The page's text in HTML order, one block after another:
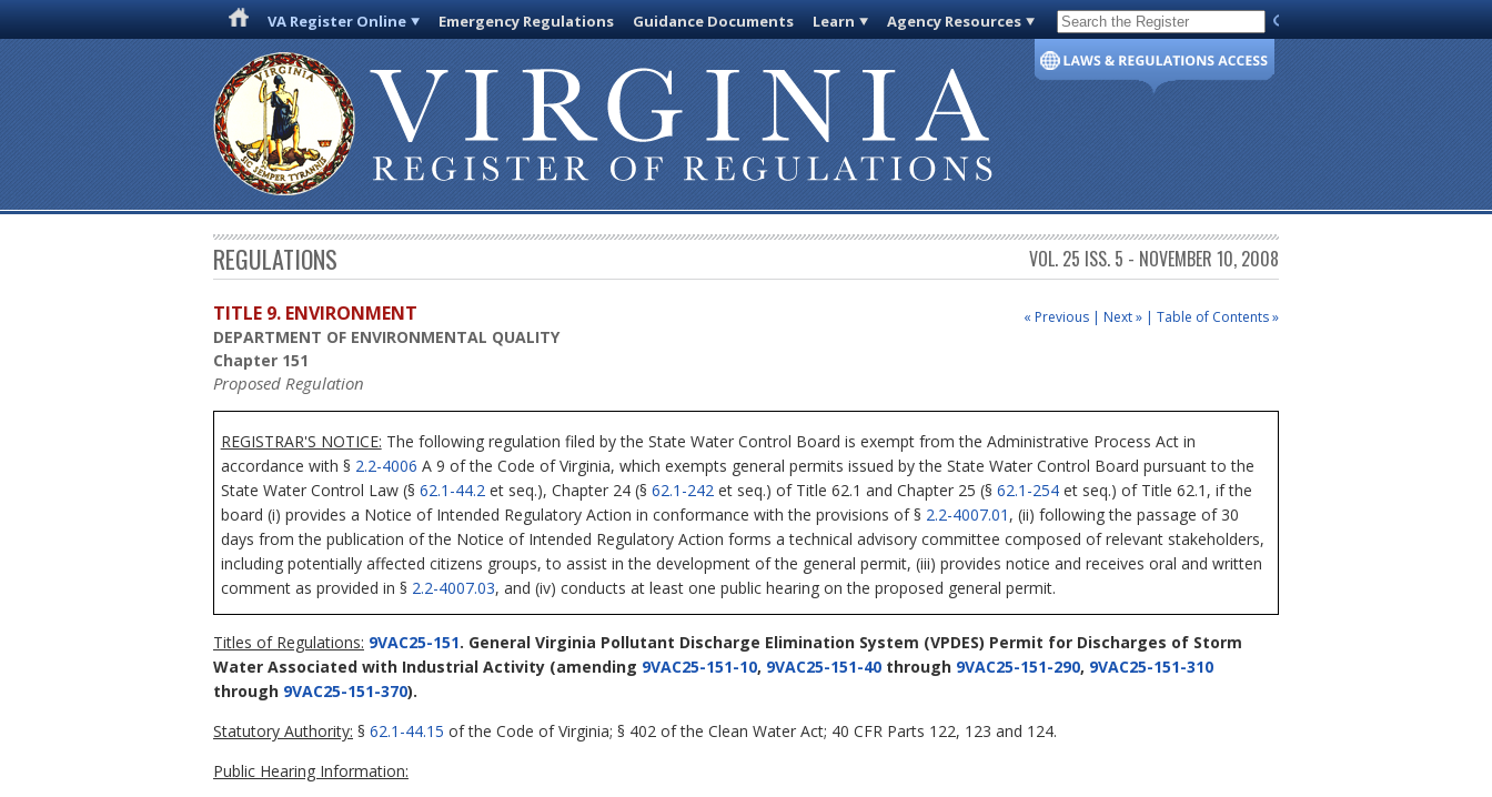
VA Register Online Emergency Regulations Guidance Documents Learn Agency Resources Code of Virginia
REGULATIONS VOL. 25 ISS. 5 - NOVEMBER 10, 2008
« Previous | Next » | Table of Contents »
TITLE 9. ENVIRONMENT
DEPARTMENT OF ENVIRONMENTAL QUALITY
Chapter 151
Proposed Regulation
REGISTRAR'S NOTICE: The following regulation filed by the State Water Control Board is exempt from the Administrative Process Act in
accordance with § 2.2-4006 A 9 of the Code of Virginia, which exempts general permits issued by the State Water Control Board pursuant to the
State Water Control Law (§ 62.1-44.2et seq.), Chapter 24 (§ 62.1-242et seq.) of Title 62.1 and Chapter 25 (§ 62.1-254et seq.) of Title 62.1, if the
board (i) provides a Notice of Intended Regulatory Action in conformance with the provisions of § 2.2-4007.01 , (ii) following the passage of 30
days from the publication of the Notice of Intended Regulatory Action forms a technical advisory committee composed of relevant stakeholders,
including potentially affected citizens groups, to assist in the development of the general permit, (iii) provides notice and receives oral and written
comment as provided in § 2.2-4007.03, and (iv) conducts at least one public hearing on the proposed general permit.
Titles of Regulations: 9VAC25-151. General Virginia Pollutant Discharge Elimination System (VPDES) Permit for Discharges of Storm
Water Associated with Industrial Activity (amending 9VAC25-151-10, 9VAC25-151-40 through 9VAC25-151-290, 9VAC25-151-310
through 9VAC25-151-370).
Statutory Authority: § 62.1-44.15 of the Code of Virginia; § 402 of the Clean Water Act; 40 CFR Parts 122, 123 and 124.
Public Hearing Information: